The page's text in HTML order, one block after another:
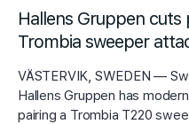
Hallens Gruppen cuts
Trombia sweeper
VÄSTERVIK, SWEDEN —
Hallens Gruppen has
pairing a Trombia T220